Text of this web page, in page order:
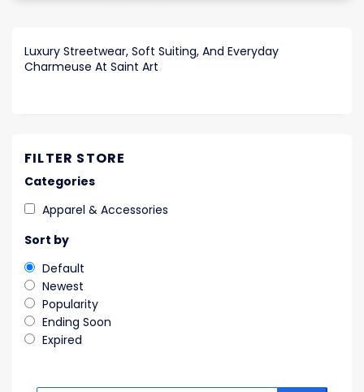
Luxury Streetwear, Soft Suiting, And Everyday
Charmeuse At Saint Art
FILTER STORE
Categories
Apparel & Accessories
Sort by
Default
Newest
Popularity
Ending Soon
Expired